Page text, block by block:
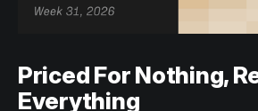
Priced For Nothing,
Everything